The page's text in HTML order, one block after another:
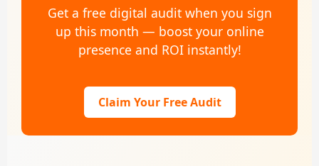
Get a free digital audit when you sign
up this month — boost your online
presence and ROI instantly!
Claim Your Free Audit